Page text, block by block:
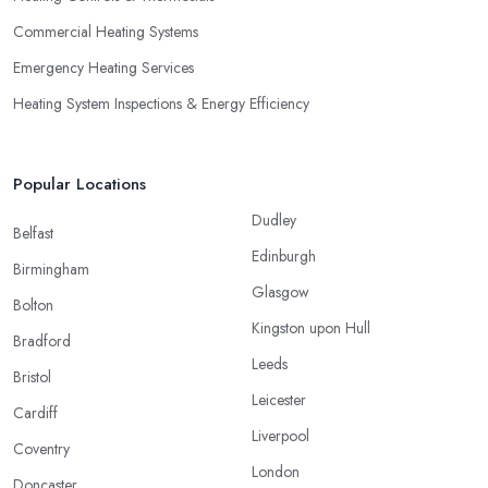
Commercial Heating Systems
Emergency Heating Services
Heating System Inspections & Energy Efficiency
Popular Locations
Belfast
Birmingham
Bolton
Bradford
Bristol
Cardiff
Coventry
Dudley
Edinburgh
Glasgow
Kingston upon Hull
Leeds
Leicester
Liverpool
London